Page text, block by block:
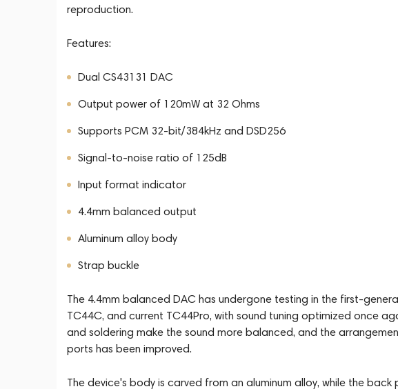
reproduction.
Features:
Dual CS43131 DAC
Output power of 120mW at 32 Ohms
Supports PCM 32-bit/384kHz and DSD256
Signal-to-noise ratio of 125dB
Input format indicator
4.4mm balanced output
Aluminum alloy body
Strap buckle
The 4.4mm balanced DAC has undergone testing in the first-
TC44C, and current TC44Pro, with sound tuning optimized once
and soldering make the sound more balanced, and the
ports has been improved.
The device's body is carved from an aluminum alloy, while the